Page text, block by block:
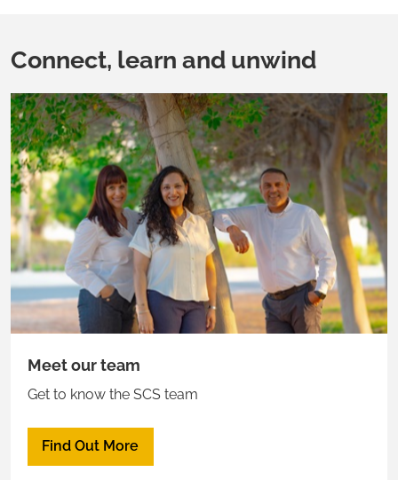
Connect, learn and unwind
Meet our team
Get to know the SCS team
Find Out More